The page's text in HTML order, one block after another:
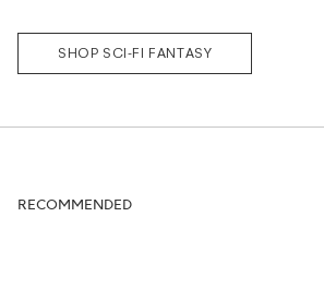
SHOP SCI-FI FANTASY
RECOMMENDED